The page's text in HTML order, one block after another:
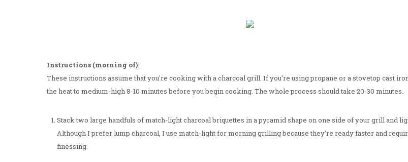
Instructions (morning of):
These instructions assume that you're cooking with a charcoal grill. If you're using propane or a stovetop cast
the heat to medium-high 8-10 minutes before you begin cooking. The whole process should take 20-30 minutes.
Stack two large handfuls of match-light charcoal briquettes in a pyramid shape on one side of your grill and
Although I prefer lump charcoal, I use match-light for morning grilling because they're ready faster and
finessing.